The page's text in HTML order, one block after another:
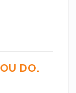
DO.